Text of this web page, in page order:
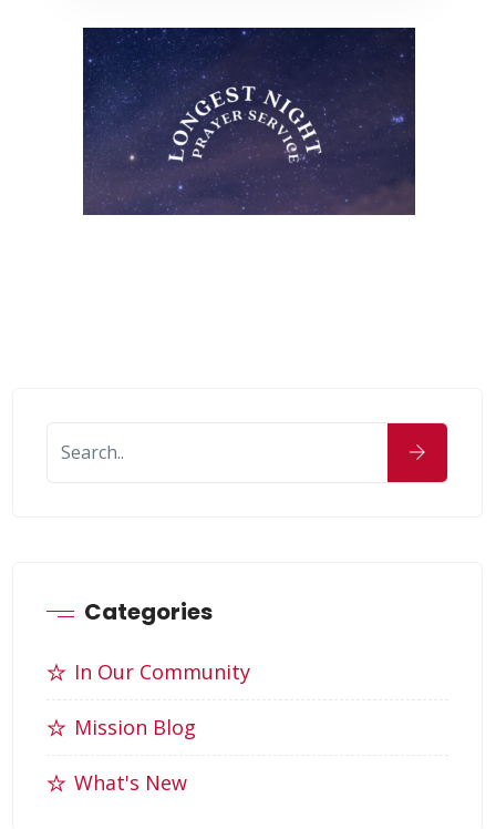
Categories
In Our Community
Mission Blog
What's New